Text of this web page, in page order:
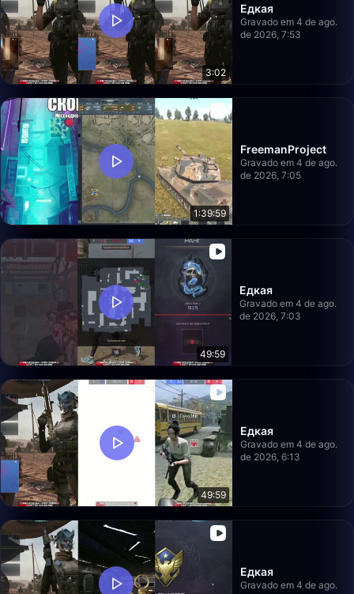
3:02
Едкая
Gravado em 4 de ago.
de 2026, 7:53
1:39:59
FreemanProject
Gravado em 4 de ago.
de 2026, 7:05
49:59
Едкая
Gravado em 4 de ago.
de 2026, 7:03
49:59
Едкая
Gravado em 4 de ago.
de 2026, 6:13
Едкая
Gravado em 4 de ago.